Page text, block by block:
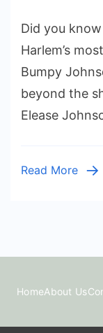
Did you
Harlem’s
Bumpy
beyond the
Elease
Read More
HomeAbout Us